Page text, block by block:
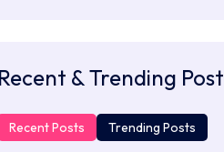
Recent & Trending Post
Recent Posts Trending Posts